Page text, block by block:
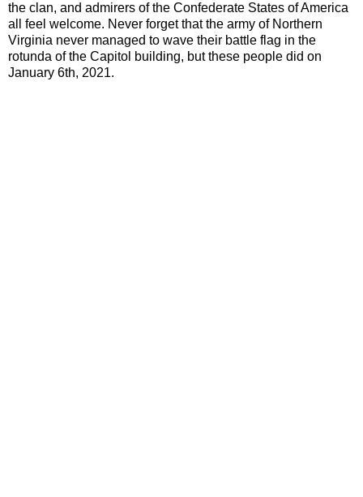
the clan, and admirers of the Confederate States of America
all feel welcome. Never forget that the army of Northern
Virginia never managed to wave their battle flag in the
rotunda of the Capitol building, but these people did on
January 6th, 2021.